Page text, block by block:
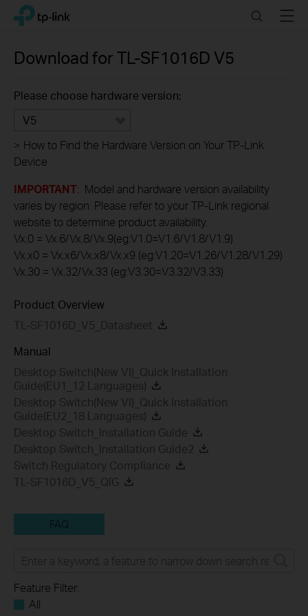
Click
navigation
TP-Link, Reliably Smart SearchMenu
Download forTL-SF1016D V5
Please choose hardware version:
V5
> How to Find the Hardware Version on Your TP-Link
Device
IMPORTANT: Model and hardware version availability
varies by region. Please refer to your TP-Link regional
website to determine product availability.
Vx.0 = Vx.6/Vx.8/Vx.9(eg:V1.0=V1.6/V1.8/V1.9)
Vx.x0 = Vx.x6/Vx.x8/Vx.x9 (eg:V1.20=V1.26/V1.28/V1.29)
Vx.30 = Vx.32/Vx.33 (eg:V3.30=V3.32/V3.33)
Product Overview
TL-SF1016D_V5_Datasheet
Manual
Desktop Switch(New VI)_Quick Installation
Guide(EU1_12 Languages)
Desktop Switch(New VI)_Quick Installation
Guide(EU2_18 Languages)
Desktop Switch_Installation Guide
Desktop Switch_Installation Guide2
Switch Regulatory Compliance
TL-SF1016D_V5_QIG
FAQ
Feature Filter:
All